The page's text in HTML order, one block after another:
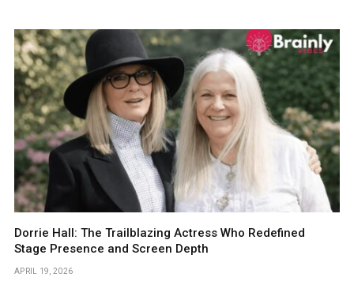
Dorrie Hall: The Trailblazing Actress Who Redefined
Stage Presence and Screen Depth
APRIL 19, 2026